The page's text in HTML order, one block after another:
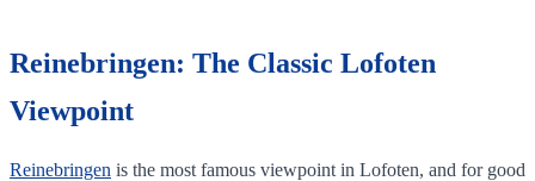
Reinebringen: The Classic Lofoten
Viewpoint
Reinebringen is the most famous viewpoint in Lofoten, and for good